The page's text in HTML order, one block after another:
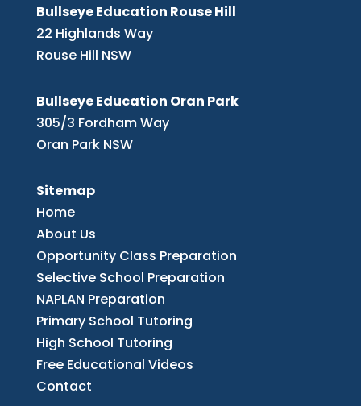
Bullseye Education Rouse Hill
22 Highlands Way
Rouse Hill NSW
Bullseye Education Oran Park
305/3 Fordham Way
Oran Park NSW
Sitemap
Home
About Us
Opportunity Class Preparation
Selective School Preparation
NAPLAN Preparation
Primary School Tutoring
High School Tutoring
Free Educational Videos
Contact